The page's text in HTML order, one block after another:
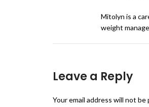
Mitolyn is a
weight
Leave a Reply
Your email address will not be